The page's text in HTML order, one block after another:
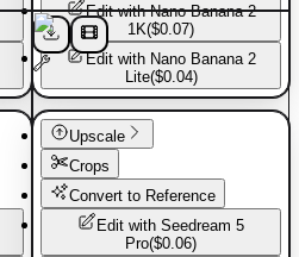
Edit withNano Banana 2
1K($0.07)
Edit with Nano Banana 2
Lite($0.04)
Basic Pants
Upscale
Crops
Convert to Reference
Edit with Seedream 5
Pro($0.06)